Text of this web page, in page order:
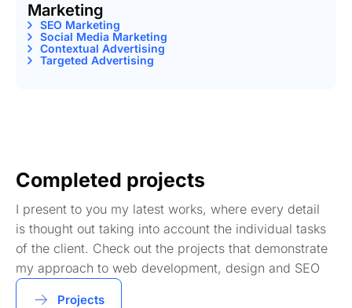
Marketing
SEO Marketing
Social Media Marketing
Contextual Advertising
Targeted Advertising
Completed projects
I present to you my latest works, where every detail
is thought out taking into account the individual tasks
of the client. Check out the projects that demonstrate
my approach to web development, design and SEO
Projects